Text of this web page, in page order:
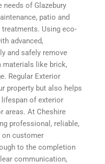
of Glazebury
patio and
Using eco-
advanced,
and safely remove
materials like brick,
Regular Exterior
property but also helps
of exterior
areas. At Cheshire
professional, reliable,
on customer
to the completion
communication,